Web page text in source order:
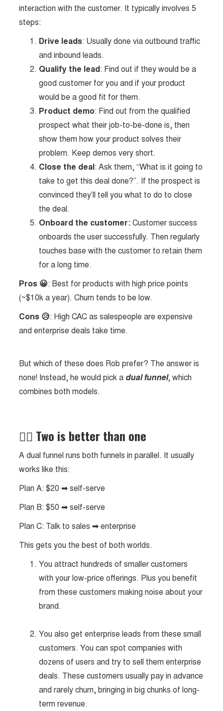
interaction with the customer. It typically involves 5
steps:
Drive leads: Usually done via outbound traffic
and inbound leads.
Qualify the lead: Find out if they would be a
good customer for you and if your product
would be a good fit for them.
Product demo: Find out from the qualified
prospect what their job-to-be-done is, then
show them how your product solves their
problem. Keep demos very short.
Close the deal: Ask them, “What is it going to
take to get this deal done?”. If the prospect is
convinced they’ll tell you what to do to close
the deal.
Onboard the customer:Customer success
onboards the user successfully. Then regularly
touches base with the customer to retain them
for a long time.
Pros 😀: Best for products with high price points
(~$10k a year). Churn tends to be low.
Cons 😥: High CAC as salespeople are expensive
and enterprise deals take time.
But which of these does Rob prefer? The answer is
none! Instead, he would pick a dual funnel, which
combines both models.
✌🏻 Two is better than one
A dual funnel runs both funnels in parallel. It usually
works like this:
Plan A: $20 ➡ self-serve
Plan B: $50 ➡ self-serve
Plan C: Talk to sales ➡ enterprise
This gets you the best of both worlds.
You attract hundreds of smaller customers
with your low-price offerings. Plus you benefit
from these customers making noise about your
brand.
You also get enterprise leads from these small
customers. You can spot companies with
dozens of users and try to sell them enterprise
deals. These customers usually pay in advance
and rarely churn, bringing in big chunks of long-
term revenue.